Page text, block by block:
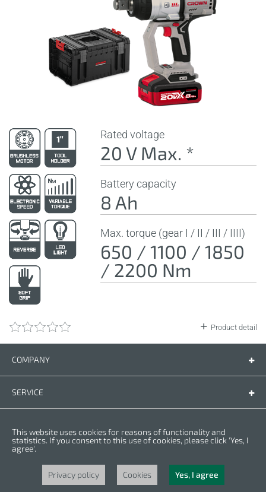
Rated voltage
20 V Max. *
Battery capacity
8 Ah
Max. torque (gear I / II / III / IIII)
650 / 1100 / 1850
/ 2200 Nm
Product detail
COMPANY
SERVICE
Warranty conditions
Privacy policy
Cookies
Copyright © 2025 CROWN. All Rights Reserved. CROWN is registred trademark.
| CROWN adheres to Merit Link group.
This website uses cookies for reasons of functionality and
statistics. If you consent to this use of cookies, please click 'Yes, I
agree'.
Privacy policy Cookies Yes, I agree